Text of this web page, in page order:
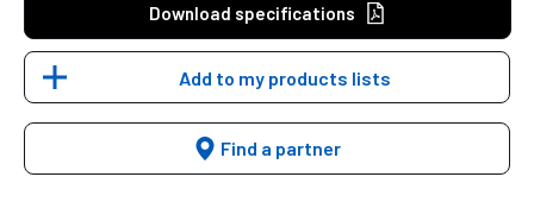
Download specifications
Add to my products lists
Find a partner